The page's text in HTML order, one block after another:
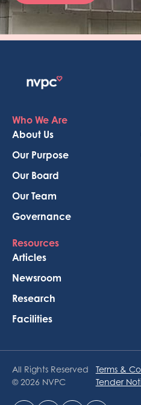
Who We Are
About Us
Our Purpose
Our Board
Our Team
Governance
Resources
Articles
Newsroom
Research
Facilities
All Rights Reserved
© 2026 NVPC
Terms &
Tender